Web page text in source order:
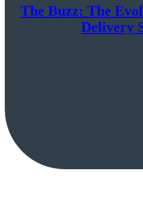
The Buzz: The
Delivery